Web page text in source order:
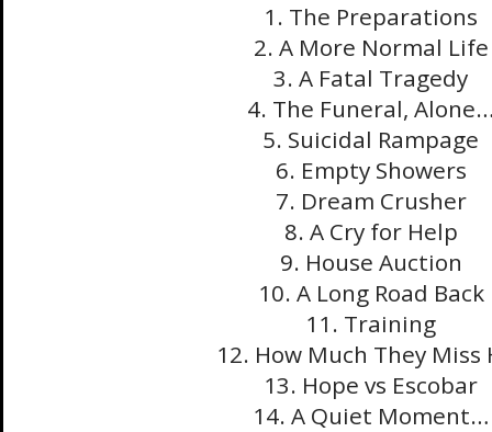
1. The Preparations
2. A More Normal Life
3. A Fatal Tragedy
4. The Funeral,
5. Suicidal Rampage
6. Empty Showers
7. Dream Crusher
8. A Cry for Help
9. House Auction
10. A Long Road Back
11. Training
12. How Much They Miss
13. Hope vs Escobar
14. A Quiet Moment…